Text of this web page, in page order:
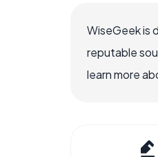
WiseGeek is
reputable
learn more